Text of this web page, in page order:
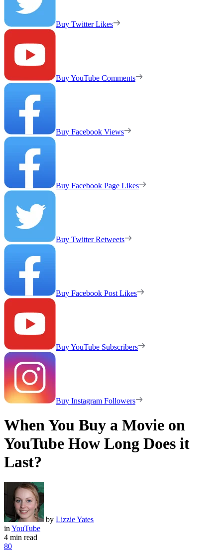
Buy Twitter Likes
Buy YouTube Comments
Buy Facebook Views
Buy Facebook Page Likes
Buy Twitter Retweets
Buy Facebook Post Likes
Buy YouTube Subscribers
Buy Instagram Followers
When You Buy a Movie on
YouTube How Long Does it
Last?
by Lizzie Yates
in YouTube
4 min read
80